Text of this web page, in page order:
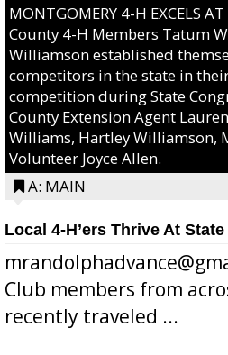
MONTGOMERY 4-H EXCELS
County 4-H Members Tatum
Williamson established
competitors in the state in
competition during State
County Extension Agent
Williams, Hartley Williamson,
Volunteer Joyce Allen.
A: MAIN
Local 4-H’ers Thrive At
Club members from
recently traveled ...